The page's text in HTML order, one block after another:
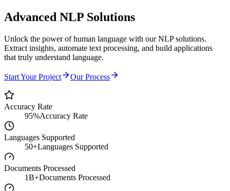
Advanced NLP Solutions
Unlock the power of human language with our NLP solutions.
Extract insights, automate text processing, and build applications
that truly understand language.
Start Your Project Our Process
Accuracy Rate
95%Accuracy Rate
Languages Supported
50+Languages Supported
Documents Processed
1B+Documents Processed